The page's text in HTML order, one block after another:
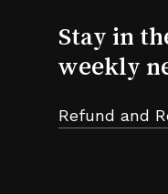
Stay in
weekly
Refund and